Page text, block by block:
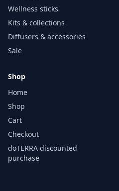
Wellness sticks
Kits & collections
Diffusers & accessories
Sale
Shop
Home
Shop
Cart
Checkout
doTERRA discounted
purchase